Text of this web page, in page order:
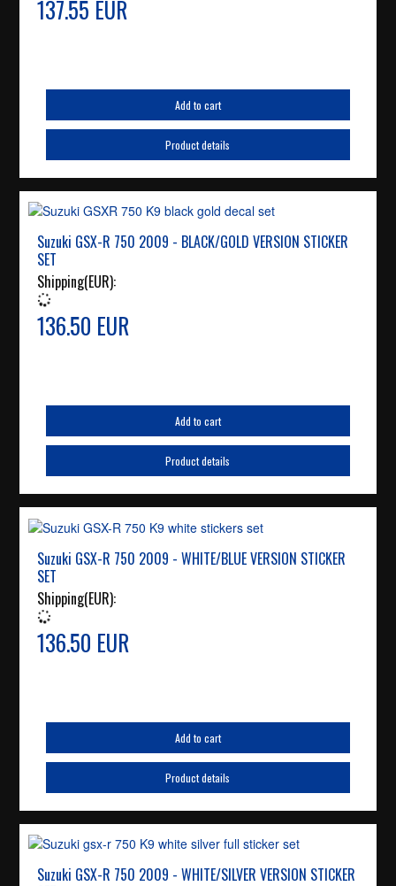
137.55 EUR
Add to cart
Product details
Suzuki GSX-R 750 2009 - BLACK/GOLD VERSION STICKER
SET
Shipping(EUR):
136.50 EUR
Add to cart
Product details
Suzuki GSX-R 750 2009 - WHITE/BLUE VERSION STICKER
SET
Shipping(EUR):
136.50 EUR
Add to cart
Product details
Suzuki GSX-R 750 2009 - WHITE/SILVER VERSION STICKER